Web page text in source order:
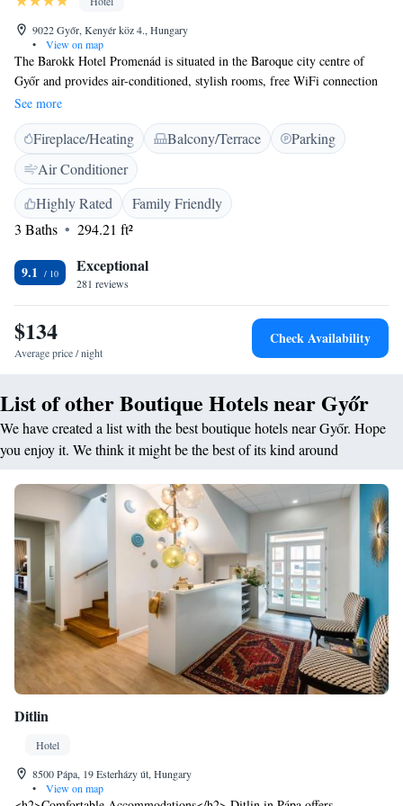
9022 Győr, Kenyér köz 4., Hungary
•
View on map
The Barokk Hotel Promenád is situated in the Baroque city centre of
Győr and provides air-conditioned, stylish rooms, free WiFi connection
and breakfast every morning. Private parking is available, 150 metres
from the hotel. Bicycles can be rented in the Barokk Hotel to explore the
surroundings. The Rába Quella Thermal bath is 1 km from the property.
Győr Bus and Train Station can be reached within 10 minutes on foot.
See more
Fireplace/Heating Balcony/Terrace
Parking
Air Conditioner
Highly Rated
Family Friendly
3 Baths
294.21 ft²
9.1 Exceptional
281 reviews
$134
Average price / night
Check Availability
List of other Boutique Hotels near Győr
We have created a list with the best boutique hotels near Győr. Hope
you enjoy it. We think it might be the best of its kind around
Ditlin
Hotel
8500 Pápa, 19 Esterházy út, Hungary
•
View on map